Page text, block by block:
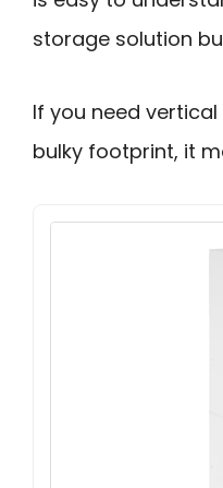
storage solution
If you need
bulky footprint, it